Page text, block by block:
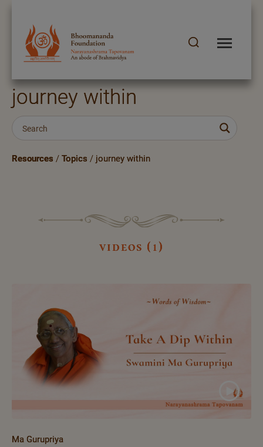
journey within
Resources / Topics / journey within
videos (1)
Ma Gurupriya